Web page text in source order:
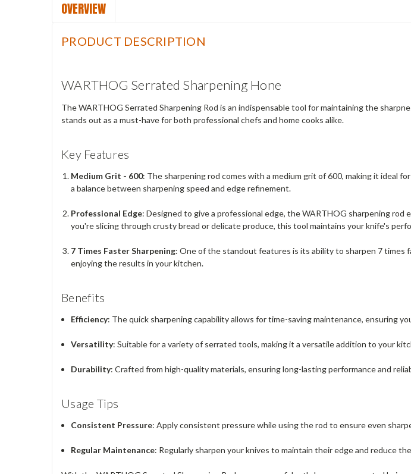
OVERVIEW
PRODUCT DESCRIPTION
WARTHOG Serrated Sharpening Hone
The WARTHOG Serrated Sharpening Rod is an indispensable tool for maintaining the
stands out as a must-have for both professional chefs and home cooks alike.
Key Features
Medium Grit - 600: The sharpening rod comes with a medium grit of 600, making it ideal
a balance between sharpening speed and edge refinement.
Professional Edge: Designed to give a professional edge, the WARTHOG sharpening
you're slicing through crusty bread or delicate produce, this tool maintains your knife's
7 Times Faster Sharpening: One of the standout features is its ability to sharpen 7 times
enjoying the results in your kitchen.
Benefits
Efficiency: The quick sharpening capability allows for time-saving maintenance, ensuring
Versatility: Suitable for a variety of serrated tools, making it a versatile addition to your
Durability: Crafted from high-quality materials, ensuring long-lasting performance and
Usage Tips
Consistent Pressure: Apply consistent pressure while using the rod to ensure even
Regular Maintenance: Regularly sharpen your knives to maintain their edge and reduce